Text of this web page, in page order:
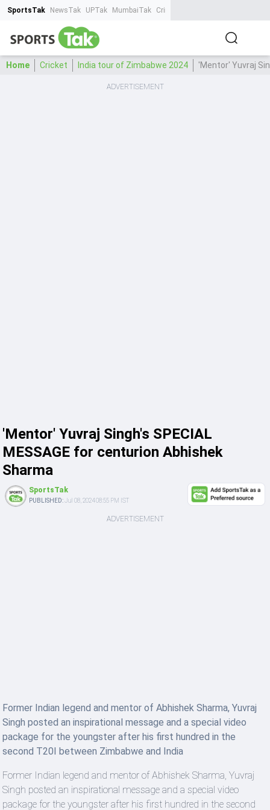
SportsTak NewsTak UPTak MumbaiTak CrimeTak
Home Cricket India tour of Zimbabwe 2024 'Mentor' Yuvraj
ADVERTISEMENT
'Mentor' Yuvraj Singh's SPECIAL
MESSAGE for centurion Abhishek
Sharma
SportsTak
PUBLISHED:Jul 08, 2024 08:55 PM IST
ADVERTISEMENT
Former Indian legend and mentor of Abhishek Sharma, Yuvraj
Singh posted an inspirational message and a special video
package for the youngster after his first hundred in the
second T20I between Zimbabwe and India
Former Indian legend and mentor of Abhishek Sharma, Yuvraj
Singh posted an inspirational message and a special video
package for the youngster after his first hundred in the second